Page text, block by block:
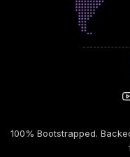
100% Bootstrapped.